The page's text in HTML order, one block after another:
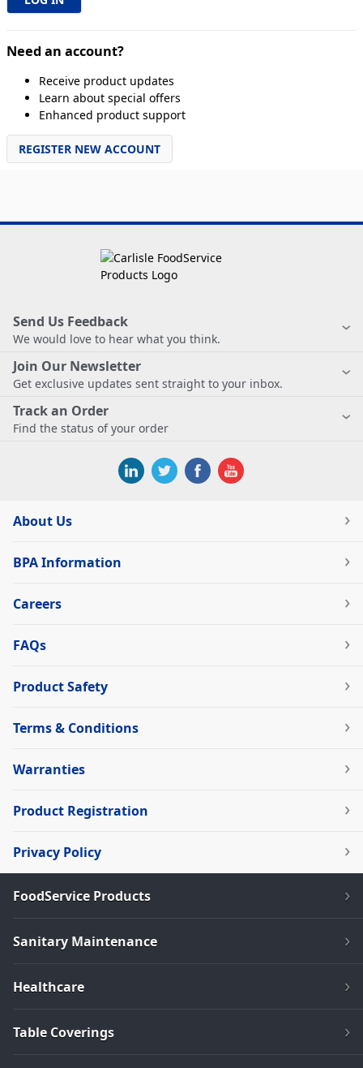
Need an account?
Receive product updates
Learn about special offers
Enhanced product support
REGISTER NEW ACCOUNT
Send Us Feedback
We would love to hear what you think.
Join Our Newsletter
Get exclusive updates sent straight to your inbox.
Track an Order
Find the status of your order
About Us
BPA Information
Careers
FAQs
Product Safety
Terms & Conditions
Warranties
Product Registration
Privacy Policy
FoodService Products
Sanitary Maintenance
Healthcare
Table Coverings